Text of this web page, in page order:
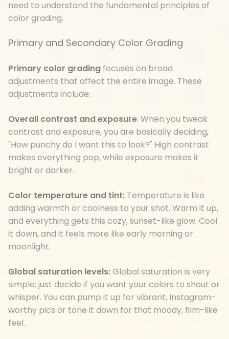
need to understand the fundamental principles of
color grading.
Primary and Secondary Color Grading
Primary color grading focuses on broad
adjustments that affect the entire image. These
adjustments include:
Overall contrast and exposure: When you tweak
contrast and exposure, you are basically deciding,
"How punchy do I want this to look?" High contrast
makes everything pop, while exposure makes it
bright or darker.
Color temperature and tint: Temperature is like
adding warmth or coolness to your shot. Warm it up,
and everything gets this cozy, sunset-like glow. Cool
it down, and it feels more like early morning or
moonlight.
Global saturation levels:Global saturation is very
simple; just decide if you want your colors to shout or
whisper. You can pump it up for vibrant, Instagram-
worthy pics or tone it down for that moody, film-like
feel.